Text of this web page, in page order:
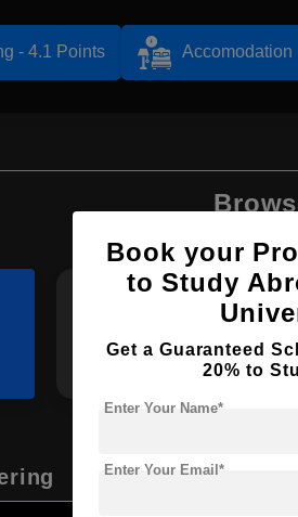
- 4.1 Points Accomodation
Book your
to Study
Get a Guaranteed
20% to
Enter Your Name*
Enter Your Email*